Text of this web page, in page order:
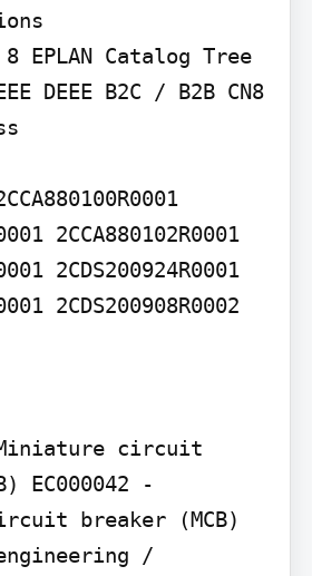
8 EPLAN Catalog Tree
DEEE B2C / B2B CN8
2CCA880102R0001
2CDS200924R0001
2CDS200908R0002
Miniature circuit
EC000042 -
breaker (MCB)
/